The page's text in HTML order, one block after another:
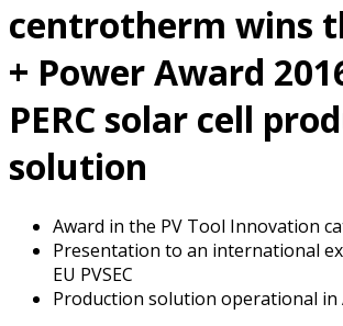
centrotherm wins
+ Power Award
PERC solar cell
solution
Award in the PV Tool Innovation
Presentation to an international
EU PVSEC
Production solution operational in